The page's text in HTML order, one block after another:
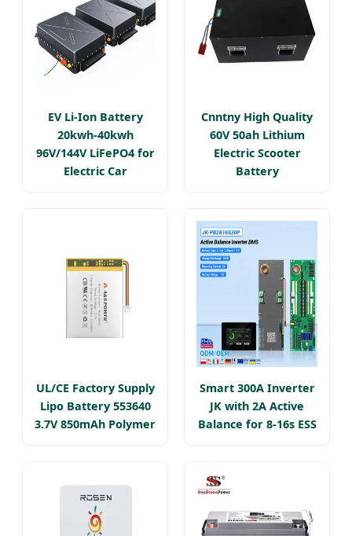
EV Li-Ion Battery
20kwh-40kwh
96V/144V LiFePO4 for
Electric Car
Cnntny High Quality
60V 50ah Lithium
Electric Scooter
Battery
UL/CE Factory Supply
Lipo Battery 553640
3.7V 850mAh Polymer
Smart 300A Inverter
JK with 2A Active
Balance for 8-16s ESS